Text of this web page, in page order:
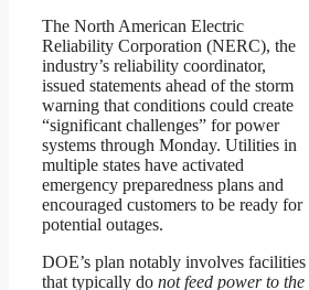
The North American Electric
Reliability Corporation (NERC), the
industry’s reliability coordinator,
issued statements ahead of the storm
warning that conditions could create
“significant challenges” for power
systems through Monday. Utilities in
multiple states have activated
emergency preparedness plans and
encouraged customers to be ready for
potential outages.
DOE’s plan notably involves facilities
that typically do not feed power to the